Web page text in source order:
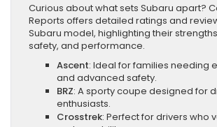
Curious about what sets Subaru apart?
Reports offers detailed ratings and
Subaru model, highlighting their
safety, and performance.
Ascent: Ideal for families needing
and advanced safety.
BRZ: A sporty coupe designed for
enthusiasts.
Crosstrek: Perfect for drivers who